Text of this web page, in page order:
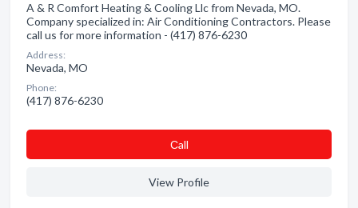
A & R Comfort Heating & Cooling Llc from Nevada, MO.
Company specialized in: Air Conditioning Contractors. Please
call us for more information - (417) 876-6230
Address:
Nevada, MO
Phone:
(417) 876-6230
Сall
View Profile